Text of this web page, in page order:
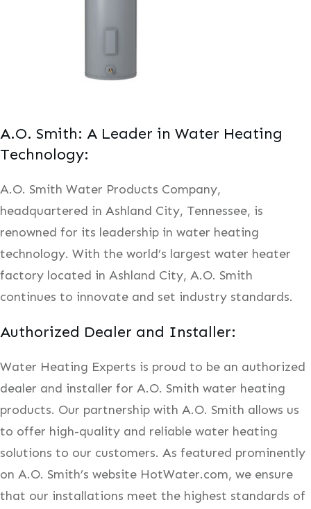
A.O. Smith: A Leader in Water Heating
Technology:
A.O. Smith Water Products Company,
headquartered in Ashland City, Tennessee, is
renowned for its leadership in water heating
technology. With the world’s largest water heater
factory located in Ashland City, A.O. Smith
continues to innovate and set industry standards.
Authorized Dealer and Installer:
Water Heating Experts is proud to be an authorized
dealer and installer for A.O. Smith water heating
products. Our partnership with A.O. Smith allows us
to offer high-quality and reliable water heating
solutions to our customers. As featured prominently
on A.O. Smith’s website HotWater.com, we ensure
that our installations meet the highest standards of